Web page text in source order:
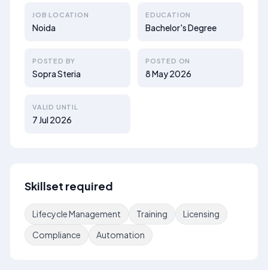
JOB LOCATION
Noida
EDUCATION
Bachelor's Degree
POSTED BY
Sopra Steria
POSTED ON
8 May 2026
VALID UNTIL
7 Jul 2026
Skillset required
Lifecycle Management Training
Licensing
Compliance
Automation